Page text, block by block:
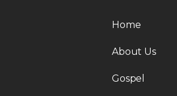
Home
About Us
Gospel